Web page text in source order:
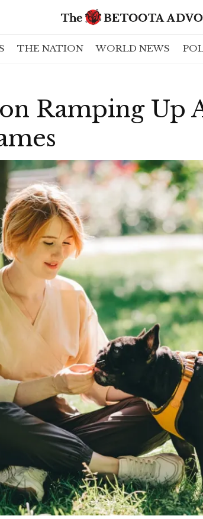
THE NATION WORLD NEWS
Ramping Up